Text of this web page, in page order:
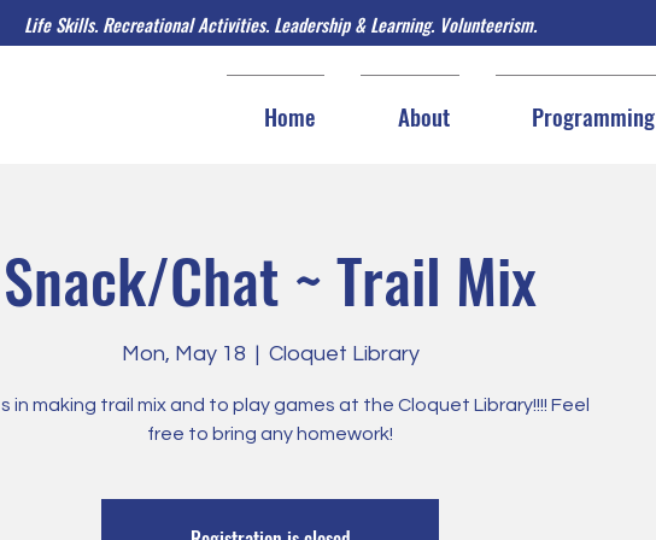
Life Skills. Recreational Activities. Leadership & Learning. Volunteerism.
Home About Programming
Snack/Chat ~ Trail Mix
Mon, May 18
  |
Cloquet Library
in making trail mix and to play games at the Cloquet Library!!!! Feel
free to bring any homework!